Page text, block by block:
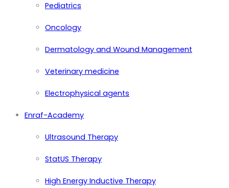
Pediatrics
Oncology
Dermatology and Wound Management
Veterinary medicine
Electrophysical agents
Enraf-Academy
Ultrasound Therapy
StatUS Therapy
High Energy Inductive Therapy